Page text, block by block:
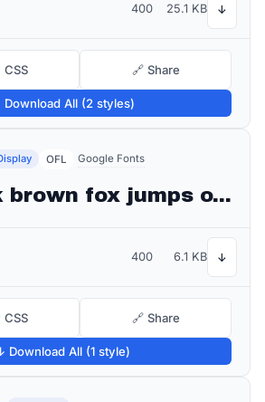
400 25.1 KB ↓
🔗 Share
Download All (2 styles)
OFL Google Fonts
The quick brown fox jumps over the lazy dog
400 6.1 KB ↓
🔗 Share
Download All (1 style)